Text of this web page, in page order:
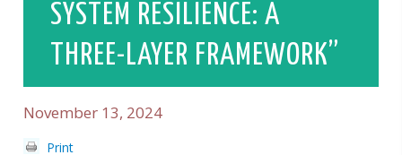
SYSTEM RESILIENCE: A
THREE-LAYER FRAMEWORK”
November 13, 2024
Print